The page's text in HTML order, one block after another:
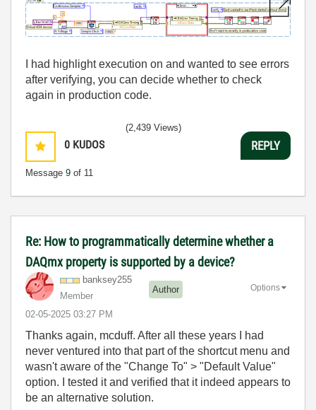
I had highlight execution on and wanted to see errors
after verifying, you can decide whether to check
again in production code.
0 KUDOS
Message 9 of 11
(2,439 Views)
REPLY
Re: How to programmatically determine whether a
DAQmx property is supported by a device?
banksey255
Member
Author
‎02-05-2025 03:27 PM
Options
Thanks again, mcduff. After all these years I had
never ventured into that part of the shortcut menu and
wasn't aware of the "Change To" > "Default Value"
option. I tested it and verified that it indeed appears to
be an alternative solution.